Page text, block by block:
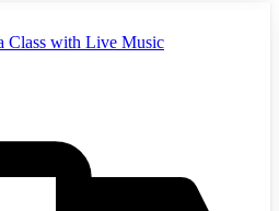
Class with Live Music